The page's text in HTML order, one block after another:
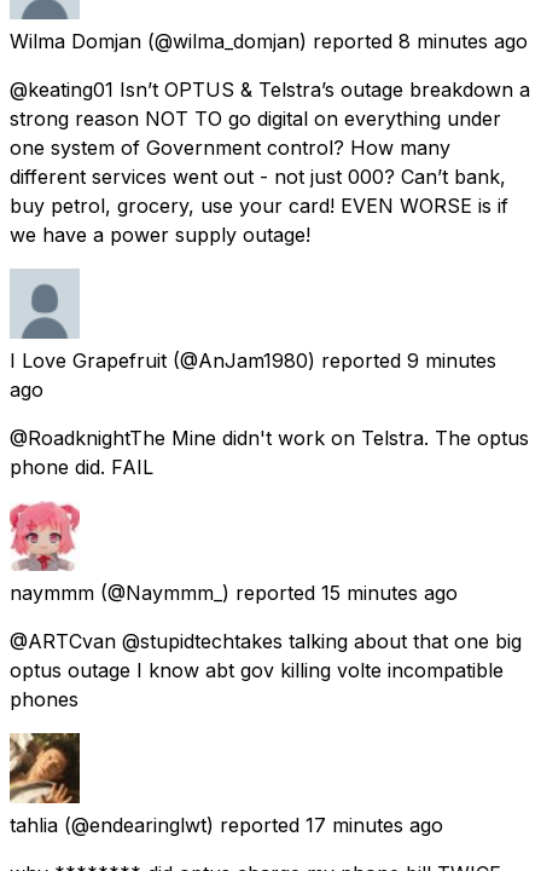
Wilma Domjan (@wilma_domjan) reported 8 minutes ago
@keating01 Isn’t OPTUS & Telstra’s outage breakdown a
strong reason NOT TO go digital on everything under
one system of Government control? How many
different services went out - not just 000? Can’t bank,
buy petrol, grocery, use your card! EVEN WORSE is if
we have a power supply outage!
I Love Grapefruit (@AnJam1980) reported 9 minutes
ago
@RoadknightThe Mine didn't work on Telstra. The optus
phone did. FAIL
naymmm (@Naymmm_) reported 15 minutes ago
@ARTCvan @stupidtechtakes talking about that one big
optus outage I know abt gov killing volte incompatible
phones
tahlia (@endearinglwt) reported 17 minutes ago